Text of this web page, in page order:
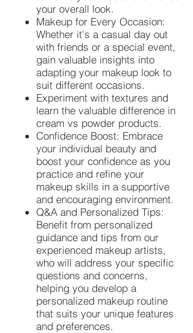
your overall look.
Makeup for Every Occasion:
Whether it's a casual day out
with friends or a special event,
gain valuable insights into
adapting your makeup look to
suit different occasions.
Experiment with textures and
learn the valuable difference in
cream vs powder products.
Confidence Boost: Embrace
your individual beauty and
boost your confidence as you
practice and refine your
makeup skills in a supportive
and encouraging environment.
Q&A and Personalized Tips:
Benefit from personalized
guidance and tips from our
experienced makeup artists,
who will address your specific
questions and concerns,
helping you develop a
personalized makeup routine
that suits your unique features
and preferences.